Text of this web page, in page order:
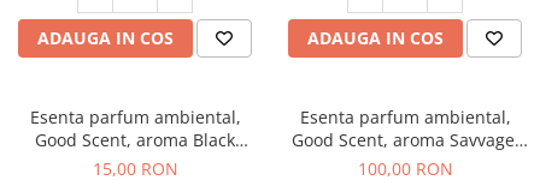
ADAUGA IN COS ADAUGA IN COS
Esenta parfum ambiental,
Good Scent, aroma Black
Orchid, 10 g
15,00 RON
Esenta parfum ambiental,
Good Scent, aroma Savvage,
100 g
100,00 RON